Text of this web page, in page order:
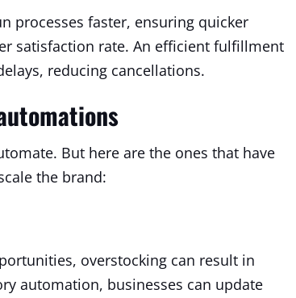
processes faster, ensuring quicker
satisfaction rate. An efficient fulfillment
reducing cancellations.
But here are the ones that have
the brand:
overstocking can result in
automation, businesses can update